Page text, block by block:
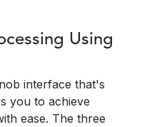
Using
interface that's
you to achieve
ease. The three